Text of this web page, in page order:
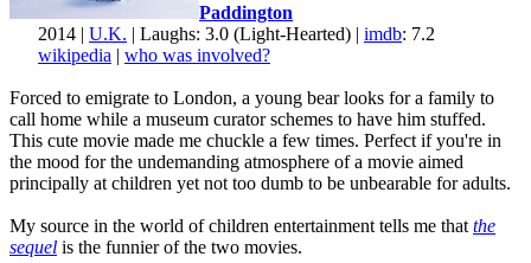
Paddington
2014 | U.K. | Laughs: 3.0 (Light-Hearted) | imdb: 7.2
wikipedia | who was involved?
Forced to emigrate to London, a young bear looks for a family to
call home while a museum curator schemes to have him stuffed.
This cute movie made me chuckle a few times. Perfect if you're in
the mood for the undemanding atmosphere of a movie aimed
principally at children yet not too dumb to be unbearable for adults.
My source in the world of children entertainment tells me that the
sequel is the funnier of the two movies.